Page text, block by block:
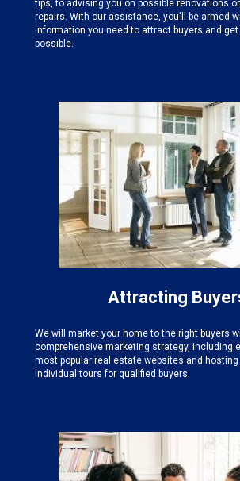
tips, to advising you on possible renovations
repairs. With our assistance, you'll be armed
information you need to attract buyers and
possible.
Attracting
We will market your home to the right buyers
comprehensive marketing strategy, including
most popular real estate websites and hosting
individual tours for qualified buyers.